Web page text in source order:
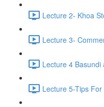
Lecture 2- Khoa
Lecture 3-
Lecture 4
Lecture 5-Tips